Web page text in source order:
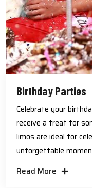
Birthday Parties
Celebrate your
receive a treat for
limos are ideal for
unforgettable
Read More